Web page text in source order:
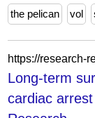
the pelican
vol
Long-term
cardiac